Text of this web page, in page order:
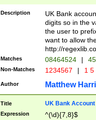
Description
UK Bank
digits so in the
the user to
want to allow
http://
Matches 08464524 |
Non-Matches 1234567 | 1
Author Matthew
Title UK Bank Account
Expression ^(\d){7,8}$